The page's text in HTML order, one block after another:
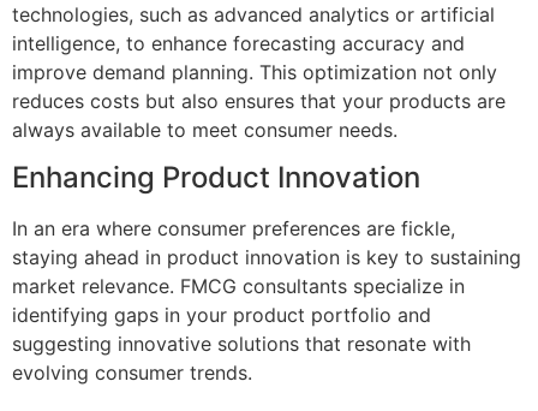
technologies, such as advanced analytics or artificial
intelligence, to enhance forecasting accuracy and
improve demand planning. This optimization not only
reduces costs but also ensures that your products are
always available to meet consumer needs.
Enhancing Product Innovation
In an era where consumer preferences are fickle,
staying ahead in product innovation is key to sustaining
market relevance. FMCG consultants specialize in
identifying gaps in your product portfolio and
suggesting innovative solutions that resonate with
evolving consumer trends.